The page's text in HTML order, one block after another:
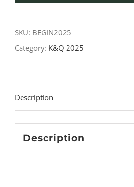
quantity
SKU: BEGIN2025
Category: K&Q 2025
Description
Description